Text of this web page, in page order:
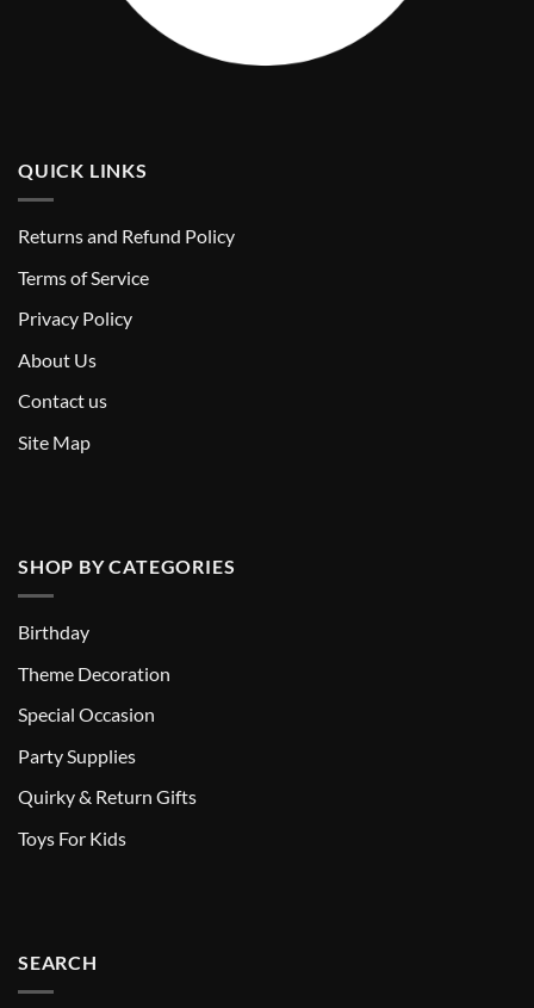
QUICK LINKS
Returns and Refund Policy
Terms of Service
Privacy Policy
About Us
Contact us
Site Map
SHOP BY CATEGORIES
Birthday
Theme Decoration
Special Occasion
Party Supplies
Quirky & Return Gifts
Toys For Kids
SEARCH